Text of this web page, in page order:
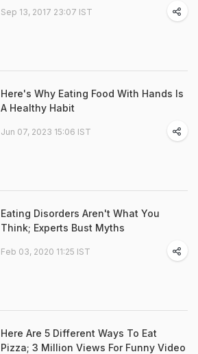
Sep 13, 2017 23:07 IST
Here's Why Eating Food With Hands Is
A Healthy Habit
Jun 07, 2023 15:06 IST
Eating Disorders Aren't What You
Think; Experts Bust Myths
Feb 03, 2020 11:25 IST
Here Are 5 Different Ways To Eat
Pizza; 3 Million Views For Funny Video